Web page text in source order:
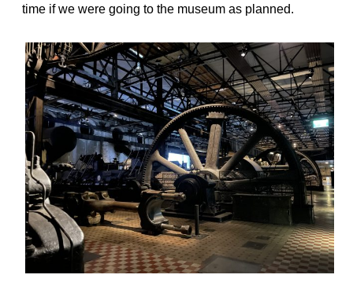
time if we were going to the museum as planned.